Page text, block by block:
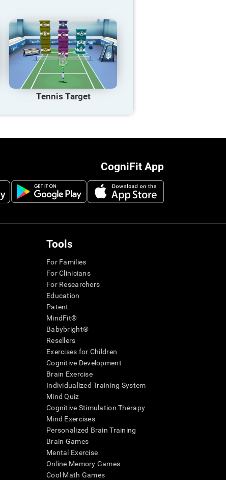
Tennis Target
CogniFit App
Tools
For Families
For Clinicians
For Researchers
Education
Patent
MindFit®
Babybright®
Resellers
Exercises for Children
Cognitive Development
Brain Exercise
Individualized Training System
Mind Quiz
Cognitive Stimulation Therapy
Mind Exercises
Personalized Brain Training
Brain Games
Mental Exercise
Online Memory Games
Cool Math Games